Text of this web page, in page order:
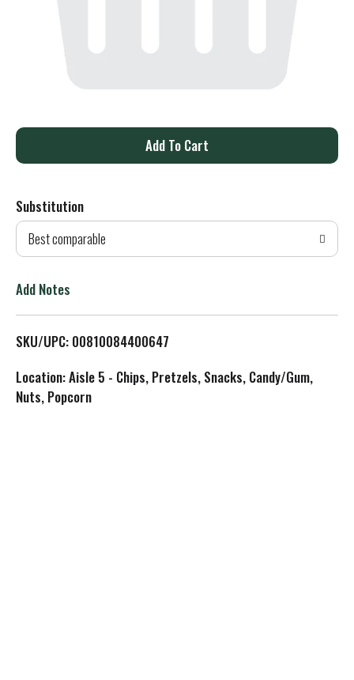
A
d
T
L
Substitution
Best comparable
Add Notes
SKU/UPC: 00810084400647
Location: Aisle 5 - Chips, Pretzels, Snacks, Candy/Gum,
Nuts, Popcorn